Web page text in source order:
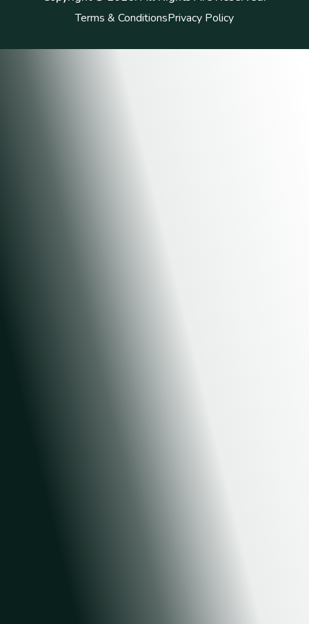
Terms & ConditionsPrivacy Policy